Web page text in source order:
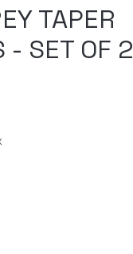
TAPER
- SET OF 2